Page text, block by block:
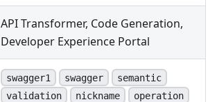
API Transformer, Code Generation,
Developer Experience Portal
swagger1 swagger
semantic
validation
nickname operation